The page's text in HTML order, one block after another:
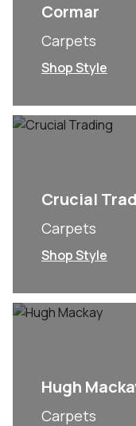
Cormar
Carpets
Shop Style
Crucial
Carpets
Shop Style
Hugh
Carpets